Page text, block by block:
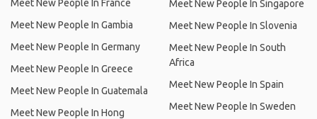
Meet New People In France
Meet New People In Gambia
Meet New People In Germany
Meet New People In Greece
Meet New People In Guatemala
Meet New People In Hong
Meet New People In Singapore
Meet New People In Slovenia
Meet New People In South
Africa
Meet New People In Spain
Meet New People In Sweden